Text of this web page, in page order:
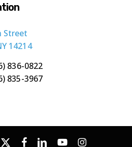
Street
14214
836-0822
835-3967
x- facebooklinkedinyoutubeinstagram